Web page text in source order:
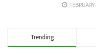
Trending